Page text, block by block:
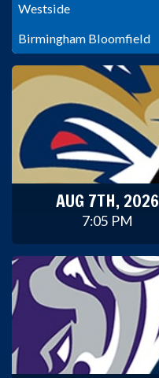
Westside
Birmingham Bloomfield
AUG 7TH, 2026
7:05 PM